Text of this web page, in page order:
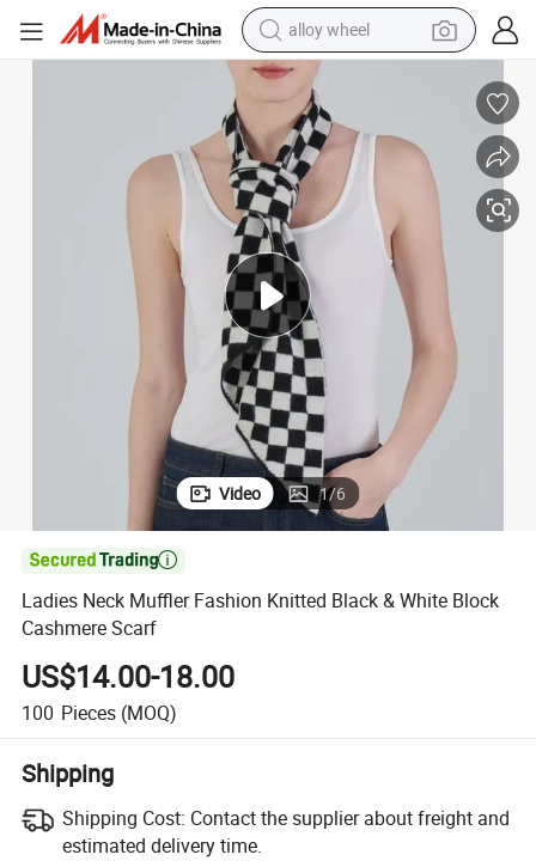
alloy wheel
smart phone
dirt bike
crawler excavator
farm tractor
racing motorcycle
wheel loader
electric car
Video 1/6

Ladies Neck Muffler Fashion Knitted Black & White Block
Cashmere Scarf
US$14.00-18.00
100 Pieces (MOQ)
Shipping
Shipping Cost: Contact the supplier about freight and
estimated delivery time.